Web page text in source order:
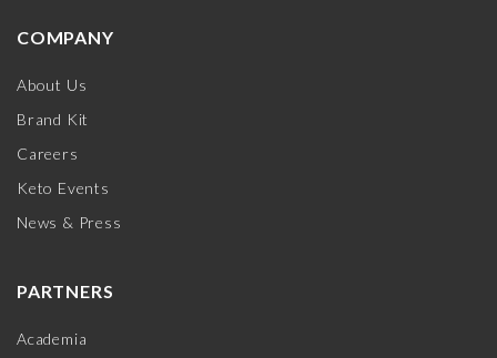
COMPANY
About Us
Brand Kit
Careers
Keto Events
News & Press
PARTNERS
Academia